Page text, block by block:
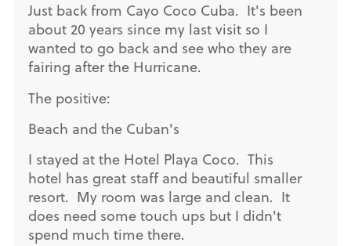
Just back from Cayo Coco Cuba. It's been
about 20 years since my last visit so I
wanted to go back and see who they are
fairing after the Hurricane.
The positive:
Beach and the Cuban's
I stayed at the Hotel Playa Coco. This
hotel has great staff and beautiful smaller
resort. My room was large and clean. It
does need some touch ups but I didn't
spend much time there.